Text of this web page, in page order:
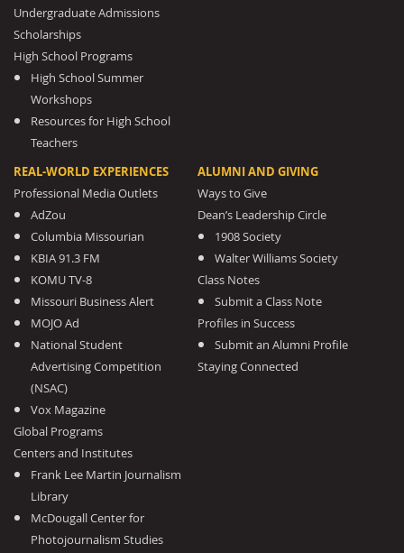
Undergraduate Admissions
Scholarships
High School Programs
High School Summer
Workshops
Resources for High School
Teachers
REAL-WORLD EXPERIENCES
Professional Media Outlets
AdZou
Columbia Missourian
KBIA 91.3 FM
KOMU TV-8
Missouri Business Alert
MOJO Ad
National Student
Advertising Competition
(NSAC)
Vox Magazine
Global Programs
Centers and Institutes
Frank Lee Martin Journalism
Library
McDougall Center for
Photojournalism Studies
ALUMNI AND GIVING
Ways to Give
Dean’s Leadership Circle
1908 Society
Walter Williams Society
Class Notes
Submit a Class Note
Profiles in Success
Submit an Alumni Profile
Staying Connected